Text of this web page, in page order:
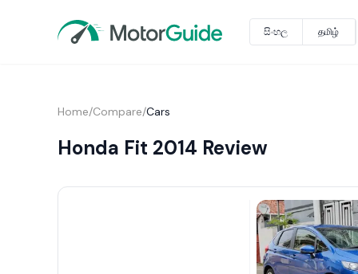
සිංහල தமிழ்
Home/Compare/Cars
Honda Fit 2014 Review